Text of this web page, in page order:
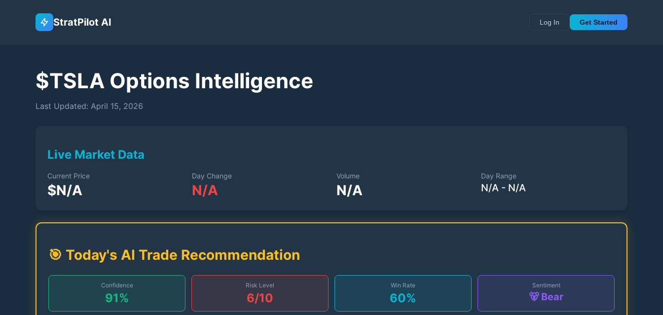
StratPilot AI Log In Get Started
$TSLA Options Intelligence
Last Updated: April 15, 2026
Live Market Data
Current Price
$N/A
Day Change
N/A
Volume
N/A
Day Range
N/A - N/A
🎯 Today's AI Trade Recommendation
Confidence
91%
Risk Level
6/10
Win Rate
60%
Sentiment
🐻 Bear